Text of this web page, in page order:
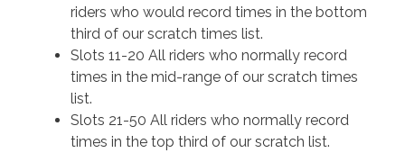
riders who would record times in the bottom
third of our scratch times list.
Slots 11-20 All riders who normally record
times in the mid-range of our scratch times
list.
Slots 21-50 All riders who normally record
times in the top third of our scratch list.